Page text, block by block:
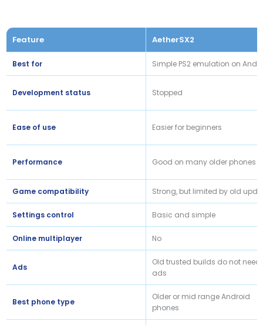
Feature AetherSX2
Best for Simple PS2 emulation on
Development status Stopped
Ease of use Easier for beginners
Performance Good on many older phones
Game compatibility Strong, but limited by old
Settings control Basic and simple
Online multiplayer No
Ads
Old trusted builds do not need
ads
Best phone type
Older or mid range Android
phones